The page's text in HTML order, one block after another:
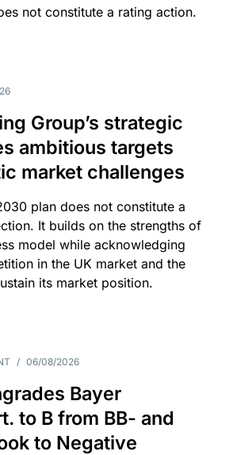
not constitute a rating action.
Group’s strategic
ambitious targets
market challenges
plan does not constitute a
It builds on the strengths of
model while acknowledging
in the UK market and the
its market position.
/ 06/08/2026
Bayer
to B from BB- and
to Negative